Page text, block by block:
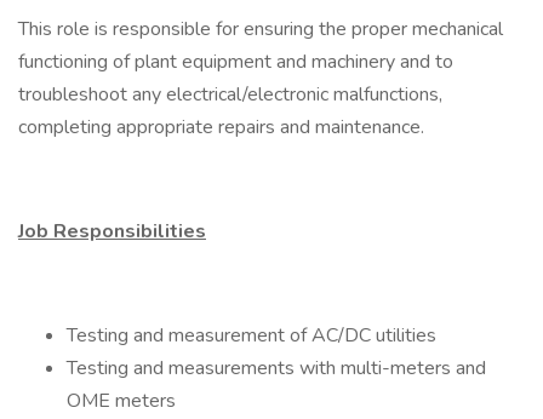
This role is responsible for ensuring the proper mechanical
functioning of plant equipment and machinery and to
troubleshoot any electrical/electronic malfunctions,
completing appropriate repairs and maintenance.
Job Responsibilities
Testing and measurement of AC/DC utilities
Testing and measurements with multi-meters and
OME meters